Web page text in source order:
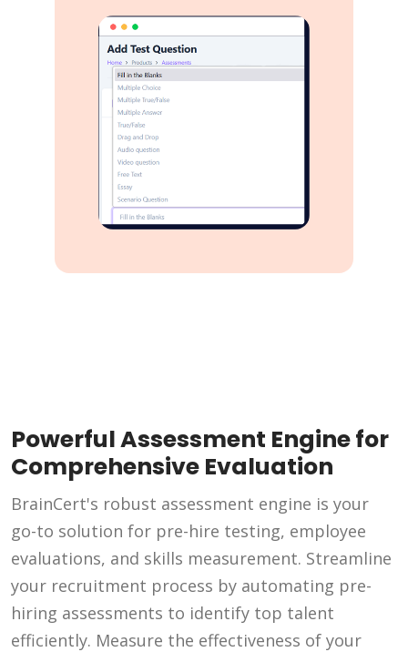
Powerful Assessment Engine for
Comprehensive Evaluation
BrainCert's robust assessment engine is your
go-to solution for pre-hire testing, employee
evaluations, and skills measurement. Streamline
your recruitment process by automating pre-
hiring assessments to identify top talent
efficiently. Measure the effectiveness of your